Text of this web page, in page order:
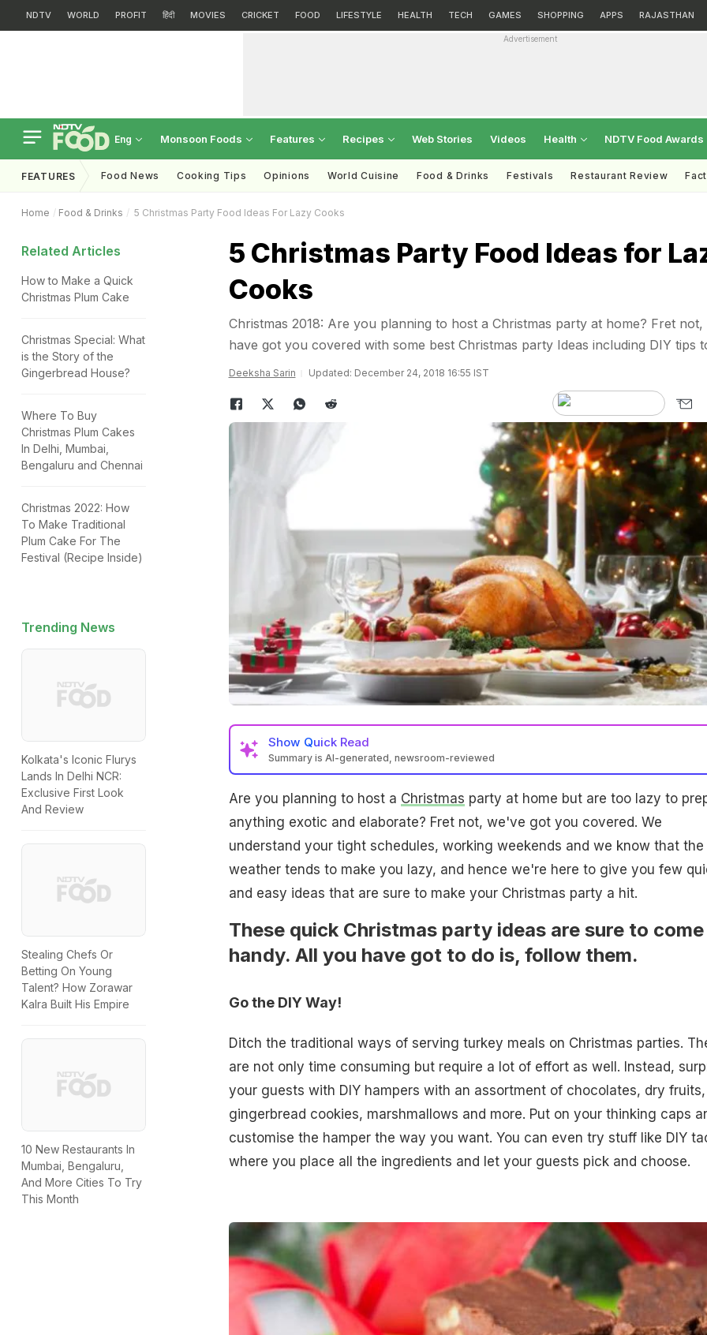
NDTV WORLD PROFIT हिंदी MOVIES CRICKET FOOD LIFESTYLE HEALTH TECH GAMES SHOPPING APPS RAJASTHAN
Advertisement
Eng Monsoon Foods Features Recipes Web Stories Videos Health NDTV Food Awards
FEATURES Food News Cooking Tips Opinions World Cuisine Food & Drinks Festivals Restaurant Review
Home Food & Drinks 5 Christmas Party Food Ideas For Lazy Cooks
Related Articles
How to Make a Quick
Christmas Plum Cake
Christmas Special: What
is the Story of the
Gingerbread House?
Where To Buy
Christmas Plum Cakes
In Delhi, Mumbai,
Bengaluru and Chennai
Christmas 2022: How
To Make Traditional
Plum Cake For The
Festival (Recipe Inside)
Trending News
Kolkata's Iconic Flurys
Lands In Delhi NCR:
Exclusive First Look
And Review
Stealing Chefs Or
Betting On Young
Talent? How Zorawar
Kalra Built His Empire
10 New Restaurants In
Mumbai, Bengaluru,
And More Cities To Try
This Month
5 Christmas Party Food Ideas for
Cooks
Christmas 2018: Are you planning to host a Christmas party at home? Fret not,
have got you covered with some best Christmas party Ideas including DIY tips
Deeksha Sarin Updated: December 24, 2018 16:55 IST
Show Quick Read
Summary is AI-generated, newsroom-reviewed
Are you planning to host a Christmas party at home but are too lazy to
anything exotic and elaborate? Fret not, we've got you covered. We
understand your tight schedules, working weekends and we know that the
weather tends to make you lazy, and hence we're here to give you few
and easy ideas that are sure to make your Christmas party a hit.
These quick Christmas party ideas are sure to come
handy. All you have got to do is, follow them.
Go the DIY Way!
Ditch the traditional ways of serving turkey meals on Christmas parties.
are not only time consuming but require a lot of effort as well. Instead,
your guests with DIY hampers with an assortment of chocolates, dry fruits,
gingerbread cookies, marshmallows and more. Put on your thinking caps
customise the hamper the way you want. You can even try stuff like DIY
where you place all the ingredients and let your guests pick and choose.